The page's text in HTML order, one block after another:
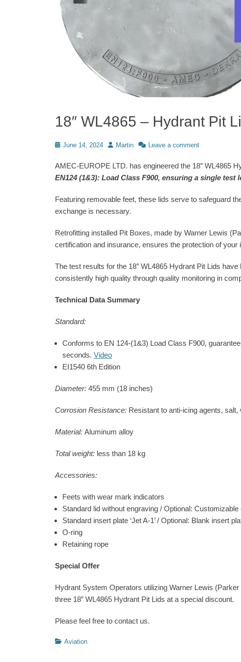
18″ WL4865 – Hydrant Pit
Posted
June 14, 2024 AuthorMartin Leave a comment
AMEC-EUROPE LTD. has engineered the 18″ WL4865
EN124 (1&3): Load Class F900, ensuring a single
Featuring removable feet, these lids serve to safeguard
exchange is necessary.
Retrofitting installed Pit Boxes, made by Warner Lewis
certification and insurance, ensures the protection of your
The test results for the 18″ WL4865 Hydrant Pit Lids
consistently high quality through quality monitoring in
Technical Data Summary
Standard:
Conforms to EN 124-(1&3) Load Class F900,
seconds. Video
EI1540 6th Edition
Diameter: 455 mm (18 inches)
Corrosion Resistance: Resistant to anti-icing agents,
Material: Aluminum alloy
Total weight: less than 18 kg
Accessories:
Feets with wear mark indicators
Standard lid without engraving / Optional: Customizable
Standard insert plate ‘Jet A-1’ / Optional: Blank insert
O-ring
Retaining rope
Special Offer
Hydrant System Operators utilizing Warner Lewis
three 18″ WL4865 Hydrant Pit Lids at a special discount.
Please feel free to contact us.
Categories
Aviation